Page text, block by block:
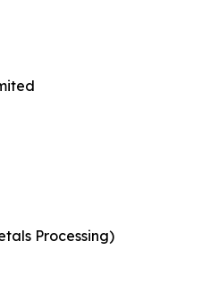
Processing)